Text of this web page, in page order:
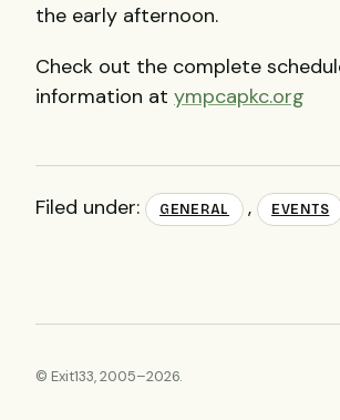
the early afternoon.
Check out the complete
information at ympcapkc.org
Filed under: GENERAL , EVENTS
© Exit133, 2005–2026.